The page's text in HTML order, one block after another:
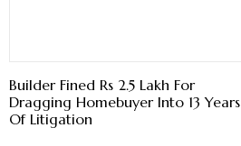
Builder Fined Rs 2.5 Lakh For
Dragging Homebuyer Into 13 Years
Of Litigation